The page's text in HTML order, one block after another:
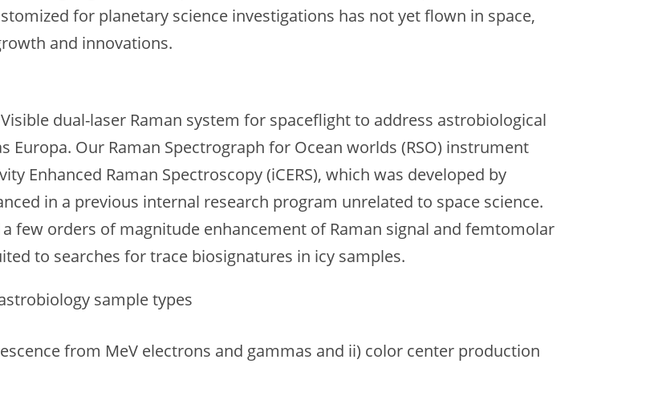
for planetary science investigations has not yet flown in space,
and innovations.
dual-laser Raman system for spaceflight to address astrobiological
Europa. Our Raman Spectrograph for Ocean worlds (RSO) instrument
Enhanced Raman Spectroscopy (iCERS), which was developed by
in a previous internal research program unrelated to space science.
few orders of magnitude enhancement of Raman signal and femtomolar
to searches for trace biosignatures in icy samples.
sample types
from MeV electrons and gammas and ii) color center production